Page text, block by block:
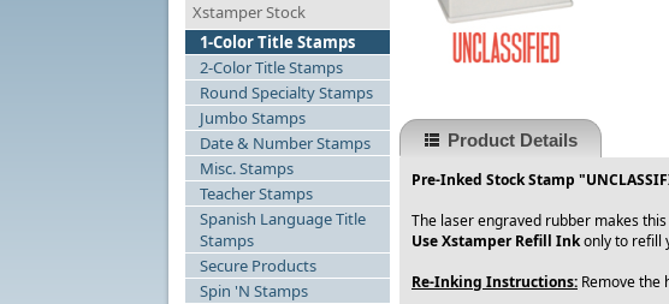
Xstamper Stock
1-Color Title Stamps
2-Color Title Stamps
Round Specialty Stamps
Jumbo Stamps
Date & Number Stamps
Misc. Stamps
Teacher Stamps
Spanish Language Title
Stamps
Secure Products
Spin 'N Stamps
Product Details
Pre-Inked Stock Stamp
The laser engraved rubber makes
Use Xstamper Refill Inkonly to refill
Re-Inking Instructions: Remove the